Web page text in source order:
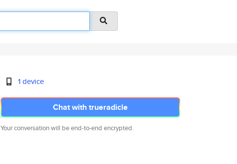
1 device
Chat with trueradicle
Your conversation will be end-to-end encrypted.